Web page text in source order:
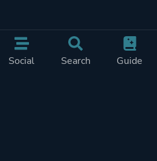
Social Search Guide